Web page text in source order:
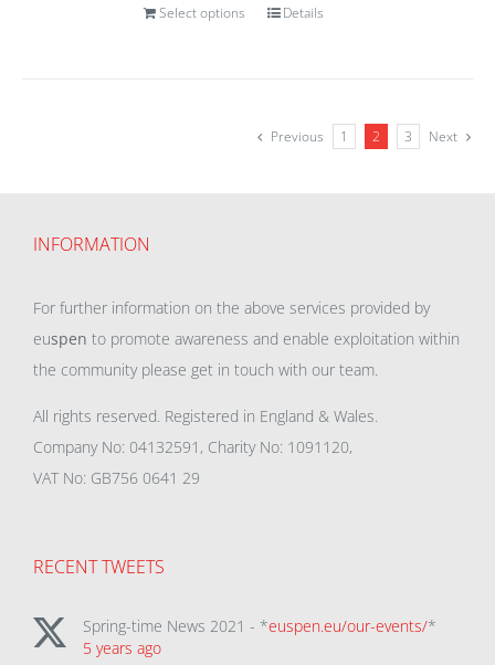
Select options Details
Previous 1 2 3 Next
INFORMATION
For further information on the above services provided by
euspen to promote awareness and enable exploitation within
the community please get in touch with our team.
All rights reserved. Registered in England & Wales.
Company No: 04132591, Charity No: 1091120,
VAT No: GB756 0641 29
RECENT TWEETS
Spring-time News 2021 - *euspen.eu/our-events/*
5 years ago